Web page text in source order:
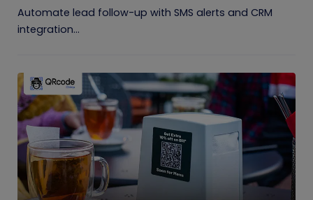
Automate lead follow-up with SMS alerts and CRM
integration...